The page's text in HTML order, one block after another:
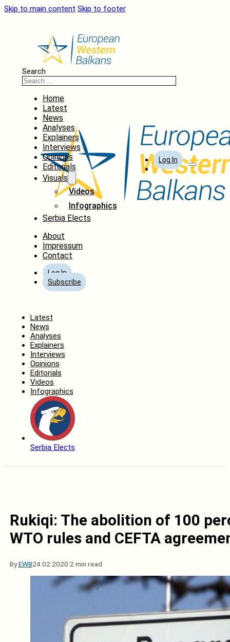
Skip to main content Skip to footer
Search
Home
Latest
News
Analyses
Explainers
Interviews
Opinions
Editorials
Visuals
Videos
Infographics
Serbia Elects
About
Impressum
Contact
Log In
Subscribe
Log In
Latest
News
Analyses
Explainers
Interviews
Opinions
Editorials
Videos
Infographics
Serbia Elects
Rukiqi: The abolition of 100
WTO rules and CEFTA
ByEWB24.02.2020. 2 min read